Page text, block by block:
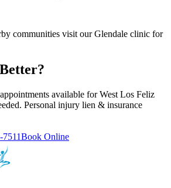
communities visit ourGlendale clinic for
available forWest Los Feliz
Personal injury lien & insurance
Book Online